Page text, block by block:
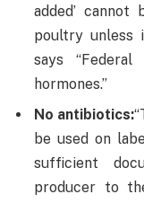
added’
poultry unless
says
hormones.”
No antibiotics:
be used on
sufficient
producer to